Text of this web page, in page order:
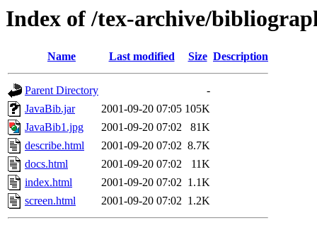
Index of /tex-archive/
Name Last modified Size Description
Parent Directory
-
JavaBib.jar
2001-09-20 07:05 105K
JavaBib1.jpg
2001-09-20 07:02
81K
describe.html
2001-09-20 07:02 8.7K
docs.html
2001-09-20 07:02
11K
index.html
2001-09-20 07:02 1.1K
screen.html
2001-09-20 07:02 1.2K